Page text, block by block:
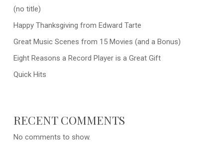
(no title)
Happy Thanksgiving from Edward Tarte
Great Music Scenes from 15 Movies (and a Bonus)
Eight Reasons a Record Player is a Great Gift
Quick Hits
RECENT COMMENTS
No comments to show.